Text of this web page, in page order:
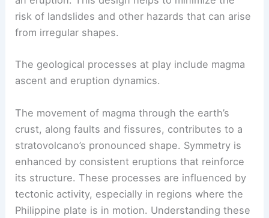
shape. A symmetric conical structure ensures that
lava flows evenly from the summit crater during
risk of landslides and other hazards that can arise
from irregular shapes.
The geological processes at play include magma
ascent and eruption dynamics.
The movement of magma through the earth’s
crust, along faults and fissures, contributes to a
stratovolcano’s pronounced shape. Symmetry is
enhanced by consistent eruptions that reinforce